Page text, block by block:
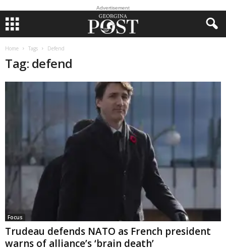
Advertisement
Home Tags Defend
Tag: defend
Focus
Trudeau defends NATO as French president
warns of alliance’s ‘brain death’